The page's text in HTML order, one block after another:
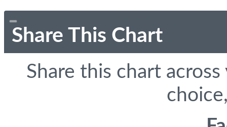
Share This Chart
Share this chart